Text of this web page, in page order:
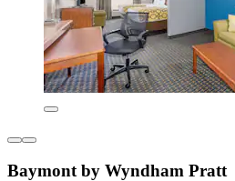
Baymont by Wyndham Pratt